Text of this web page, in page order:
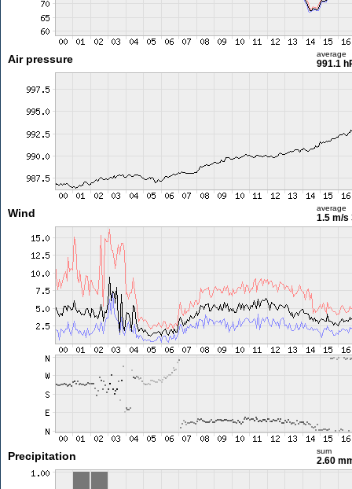
Air pressure average
991.1
Wind average
1.5 m/s
Precipitation sum
2.60